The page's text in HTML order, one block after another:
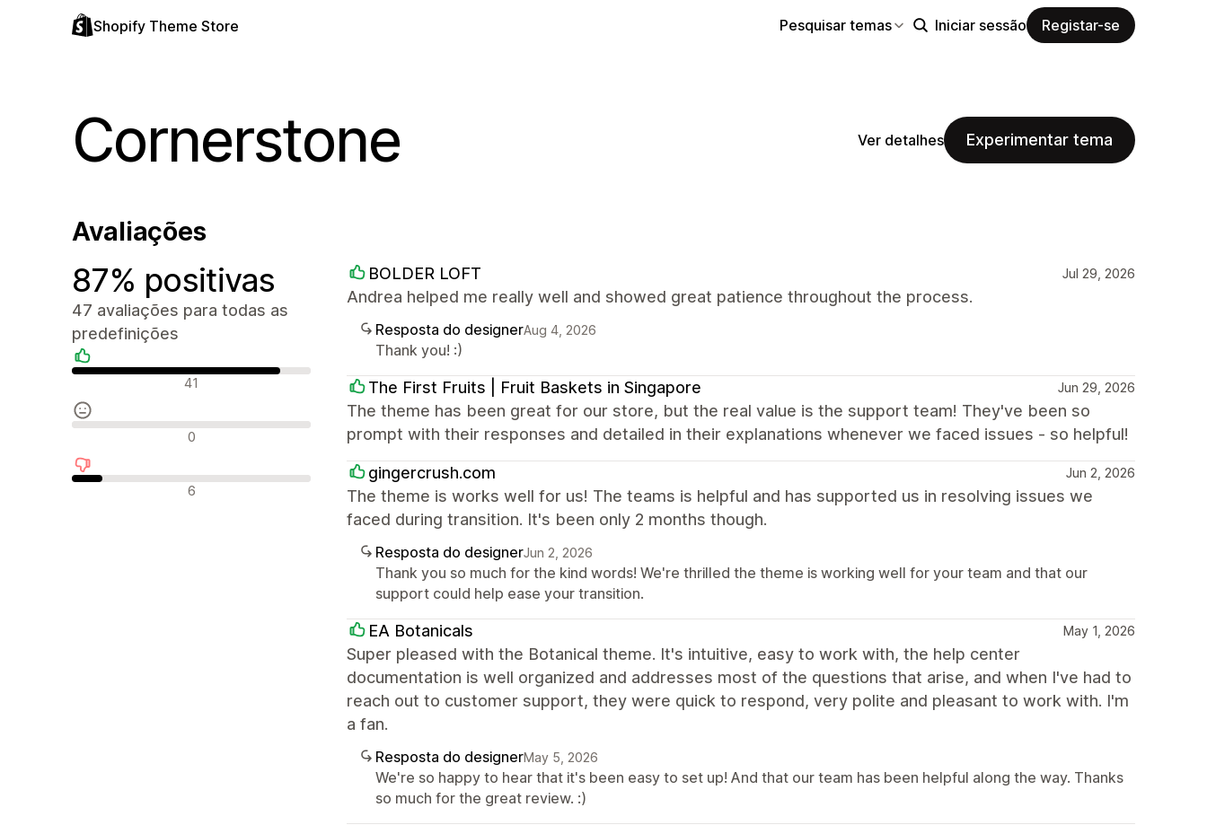
Shopify Theme Store Pesquisar temas Iniciar sessão Registar-se
Cornerstone Ver detalhes Experimentar tema
Avaliações
87% positivas
47 avaliações para todas as
predefinições
Avaliações positivas
41
Avaliações neutras
0
Avaliações negativas
6
BOLDER LOFT Jul 29, 2026
Andrea helped me really well and showed great patience throughout the process.
Resposta do designerAug 4, 2026
Thank you! :)
The First Fruits | Fruit Baskets in Singapore Jun 29, 2026
The theme has been great for our store, but the real value is the support team! They've been so
prompt with their responses and detailed in their explanations whenever we faced issues - so helpful!
gingercrush.com Jun 2, 2026
The theme is works well for us! The teams is helpful and has supported us in resolving issues we
faced during transition. It's been only 2 months though.
Resposta do designerJun 2, 2026
Thank you so much for the kind words! We're thrilled the theme is working well for your team and that our
support could help ease your transition.
EA Botanicals May 1, 2026
Super pleased with the Botanical theme. It's intuitive, easy to work with, the help center
documentation is well organized and addresses most of the questions that arise, and when I've had to
reach out to customer support, they were quick to respond, very polite and pleasant to work with. I'm
a fan.
Resposta do designerMay 5, 2026
We're so happy to hear that it's been easy to set up! And that our team has been helpful along the way. Thanks
so much for the great review. :)